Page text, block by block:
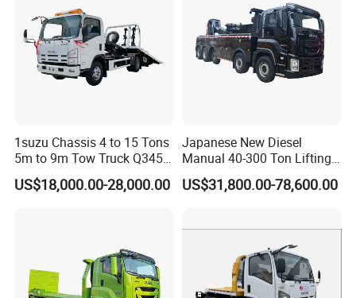
1suzu Chassis 4 to 15 Tons
5m to 9m Tow Truck Q345r
High Tensile Steel Wrecker
Body Tilt Tray Bed Deck
US$18,000.00-28,000.00
Japanese New Diesel
Manual 40-300 Ton Lifting
Capacity Euro 3 Emission
8X8 Heavy Wrecker Towing
US$31,800.00-78,600.00